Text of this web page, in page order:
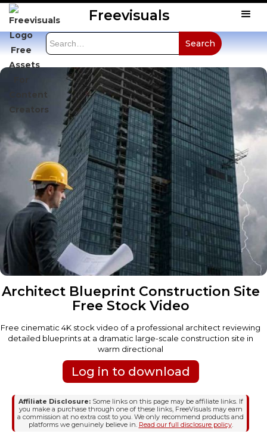
Freevisuals
Architect Blueprint Construction Site
Free Stock Video
Free cinematic 4K stock video of a professional architect reviewing
detailed blueprints at a dramatic large-scale construction site in
warm directional
Log in to download
Affiliate Disclosure:Some links on this page may be affiliate links. If
you make a purchase through one of these links, FreeVisuals may earn
a commission at no extra cost to you. We only recommend products and
platforms we genuinely believe in. Read our full disclosure policy.